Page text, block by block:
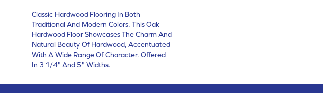
Classic Hardwood Flooring In Both
Traditional And Modern Colors. This Oak
Hardwood Floor Showcases The Charm And
Natural Beauty Of Hardwood, Accentuated
With A Wide Range Of Character. Offered
In 3 1/4" And 5" Widths.